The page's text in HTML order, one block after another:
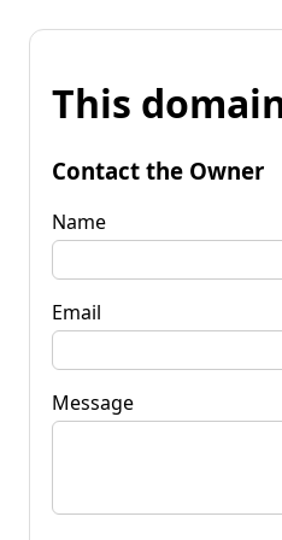
This
Contact the Owner
Name
Email
Message